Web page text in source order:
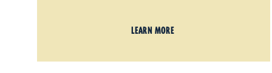
LEARN MORE